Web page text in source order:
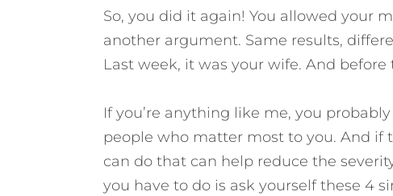
So, you did it again! You allowed your
another argument. Same results,
Last week, it was your wife. And
If you’re anything like me, you
people who matter most to you. And if
can do that can help reduce the
you have to do is ask yourself these 4